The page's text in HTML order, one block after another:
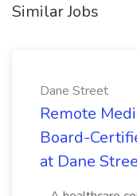
Similar Jobs
Dane Street
Remote
Board-
at Dane